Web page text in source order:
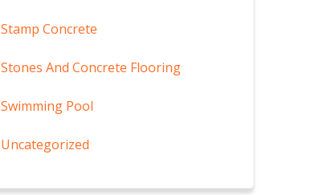
Stamp Concrete
Stones And Concrete Flooring
Swimming Pool
Uncategorized